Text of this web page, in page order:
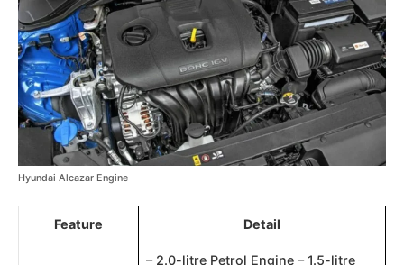
Hyundai Alcazar Engine
Feature Detail
– 2.0-litre Petrol Engine – 1.5-litre